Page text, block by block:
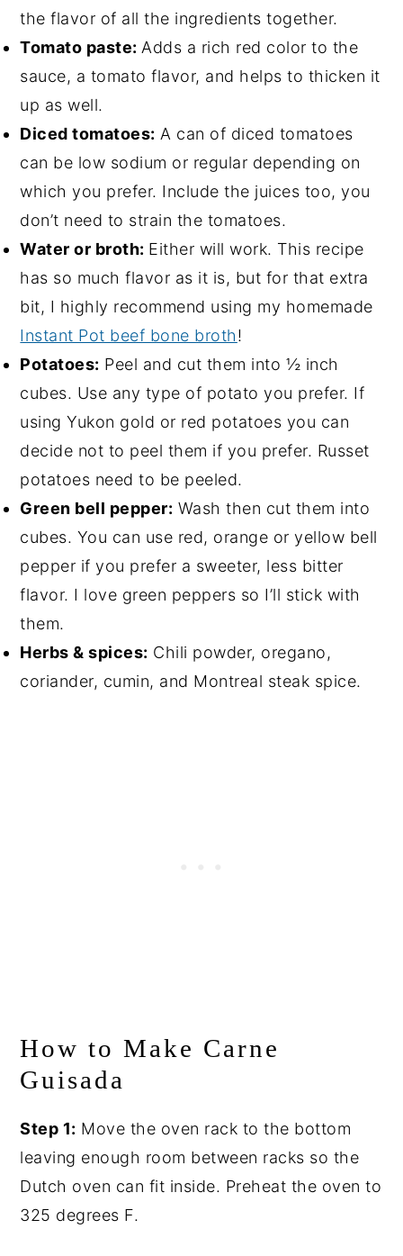
the flavor of all the ingredients together.
Tomato paste: Adds a rich red color to the
sauce, a tomato flavor, and helps to thicken it
up as well.
Diced tomatoes: A can of diced tomatoes
can be low sodium or regular depending on
which you prefer. Include the juices too, you
don’t need to strain the tomatoes.
Water or broth: Either will work. This recipe
has so much flavor as it is, but for that extra
bit, I highly recommend using my homemade
Instant Pot beef bone broth!
Potatoes: Peel and cut them into ½ inch
cubes. Use any type of potato you prefer. If
using Yukon gold or red potatoes you can
decide not to peel them if you prefer. Russet
potatoes need to be peeled.
Green bell pepper: Wash then cut them into
cubes. You can use red, orange or yellow bell
pepper if you prefer a sweeter, less bitter
flavor. I love green peppers so I’ll stick with
them.
Herbs & spices: Chili powder, oregano,
coriander, cumin, and Montreal steak spice.
How to Make Carne
Guisada
Step 1: Move the oven rack to the bottom
leaving enough room between racks so the
Dutch oven can fit inside. Preheat the oven to
325 degrees F.